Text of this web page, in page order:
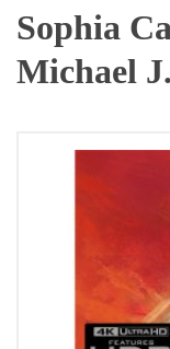
Sophia
Michael